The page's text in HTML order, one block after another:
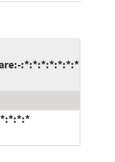
:*:*:*:*:*:*:*